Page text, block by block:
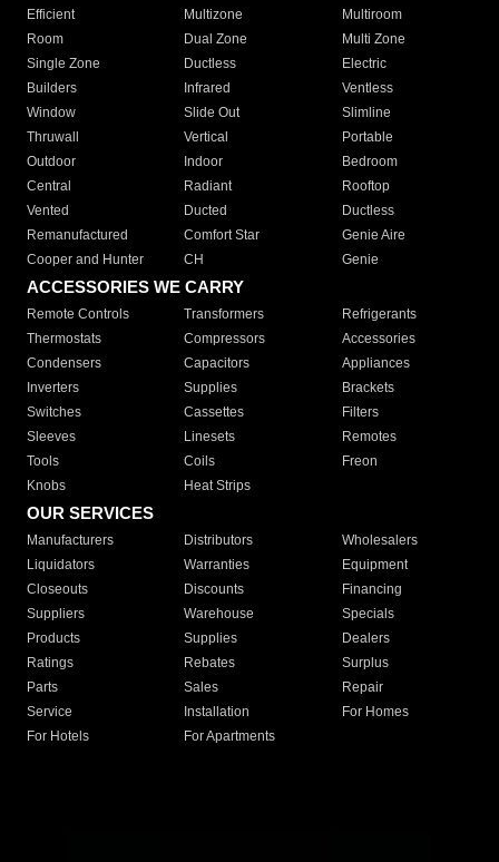
Efficient
Multizone
Multiroom
Room
Dual Zone
Multi Zone
Single Zone
Ductless
Electric
Builders
Infrared
Ventless
Window
Slide Out
Slimline
Thruwall
Vertical
Portable
Outdoor
Indoor
Bedroom
Central
Radiant
Rooftop
Vented
Ducted
Ductless
Remanufactured
Comfort Star
Genie Aire
Cooper and Hunter
CH Genie
ACCESSORIES WE CARRY
Remote Controls Transformers
Refrigerants
Thermostats
Compressors
Accessories
Condensers
Capacitors
Appliances
Inverters
Supplies
Brackets
Switches
Cassettes
Filters
Sleeves
Linesets
Remotes
Tools
Coils
Freon
Knobs
Heat Strips
OUR SERVICES
Manufacturers Distributors
Wholesalers
Liquidators
Warranties
Equipment
Closeouts
Discounts
Financing
Suppliers
Warehouse
Specials
Products
Supplies
Dealers
Ratings
Rebates
Surplus
Parts
Sales
Repair
Service
Installation
For Homes
For Hotels
For Apartments